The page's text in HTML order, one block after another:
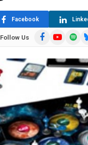
Facebook
Follow Us FacebookYouTubeSpotify